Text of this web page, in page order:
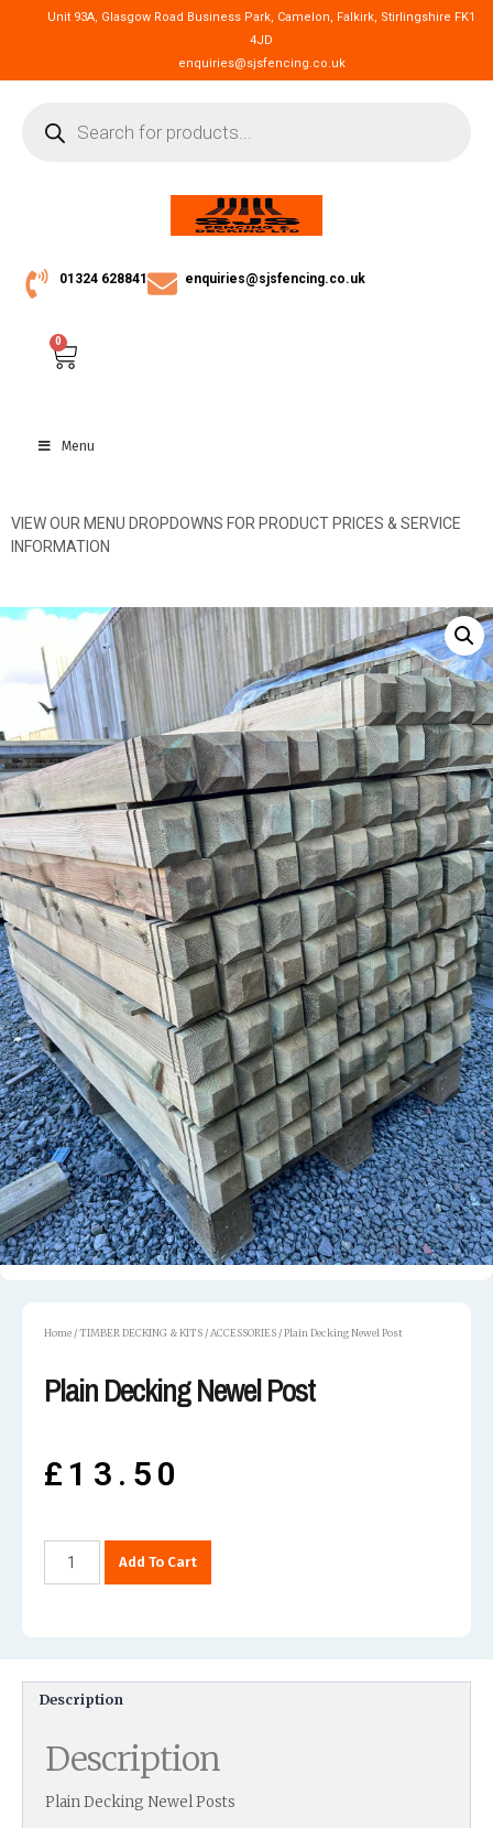
Unit 93A, Glasgow Road Business Park, Camelon, Falkirk, Stirlingshire FK1
4JD
enquiries@sjsfencing.co.uk
01324 628841 enquiries@sjsfencing.co.uk
0
Menu
VIEW OUR MENU DROPDOWNS FOR PRODUCT PRICES & SERVICE
INFORMATION
Home /TIMBER DECKING & KITS /ACCESSORIES / Plain Decking Newel Post
Plain Decking Newel Post
£ 13.50
Add To Cart
Description
Description
Plain Decking Newel Posts